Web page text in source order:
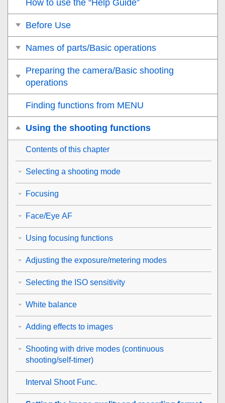
How to use the “Help Guide”
Before Use
Names of parts/Basic operations
Preparing the camera/Basic shooting
operations
Finding functions from MENU
Using the shooting functions
Contents of this chapter
Selecting a shooting mode
Focusing
Face/Eye AF
Using focusing functions
Adjusting the exposure/metering modes
Selecting the ISO sensitivity
White balance
Adding effects to images
Shooting with drive modes (continuous
shooting/self-timer)
Interval Shoot Func.